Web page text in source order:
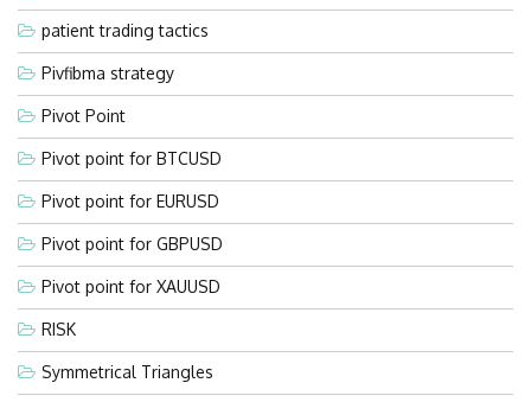
patient trading tactics
Pivfibma strategy
Pivot Point
Pivot point for BTCUSD
Pivot point for EURUSD
Pivot point for GBPUSD
Pivot point for XAUUSD
RISK
Symmetrical Triangles